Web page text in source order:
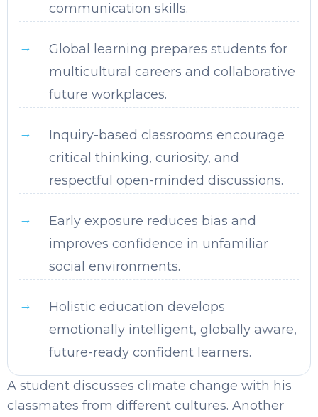
communication skills.
Global learning prepares students for
multicultural careers and collaborative
future workplaces.
Inquiry-based classrooms encourage
critical thinking, curiosity, and
respectful open-minded discussions.
Early exposure reduces bias and
improves confidence in unfamiliar
social environments.
Holistic education develops
emotionally intelligent, globally aware,
future-ready confident learners.
A student discusses climate change with his
classmates from different cultures. Another